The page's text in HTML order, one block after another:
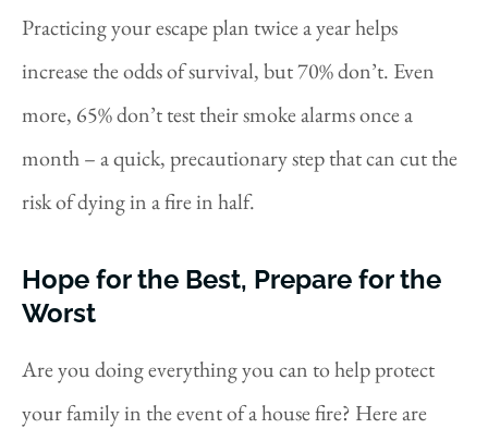
Practicing your escape plan twice a year helps
increase the odds of survival, but 70% don’t. Even
more, 65% don’t test their smoke alarms once a
month – a quick, precautionary step that can cut the
risk of dying in a fire in half.
Hope for the Best, Prepare for the
Worst
Are you doing everything you can to help protect
your family in the event of a house fire? Here are